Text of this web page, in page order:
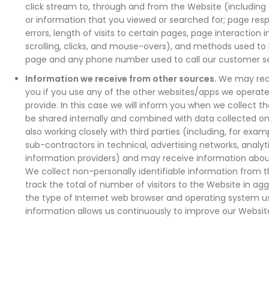
click stream to, through and from the Website
or information that you viewed or searched for; page
errors, length of visits to certain pages, page interaction
scrolling, clicks, and mouse-overs), and methods used
page and any phone number used to call our customer
Information we receive from other sources. We may
you if you use any of the other websites/apps we
provide. In this case we will inform you when we collect
be shared internally and combined with data collected
also working closely with third parties (including, for
sub-contractors in technical, advertising networks,
information providers) and may receive information
We collect non-personally identifiable information from
track the total of number of visitors to the Website in
the type of Internet web browser and operating system
information allows us continuously to improve our